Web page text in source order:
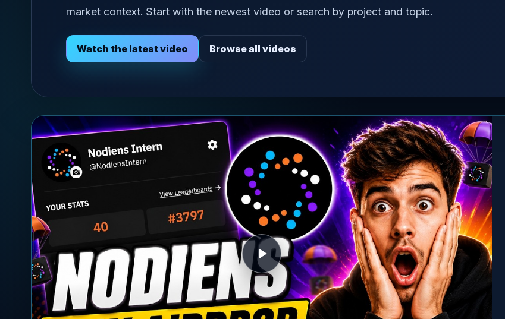
market context. Start with the newest video or search by project and topic.
Watch the latest video Browse all videos